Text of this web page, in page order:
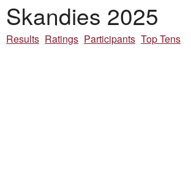
Skandies 2025
Results Ratings Participants Top Tens